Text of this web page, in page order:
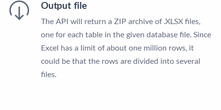
Output file
The API will return a ZIP archive of .XLSX files,
one for each table in the given database file. Since
Excel has a limit of about one million rows, it
could be that the rows are divided into several
files.